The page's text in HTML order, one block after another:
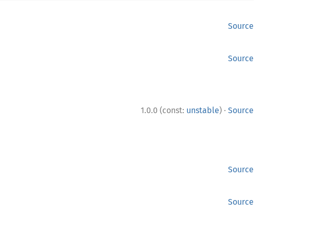
Source
Source
1.0.0 (const: unstable) · Source
Source
Source